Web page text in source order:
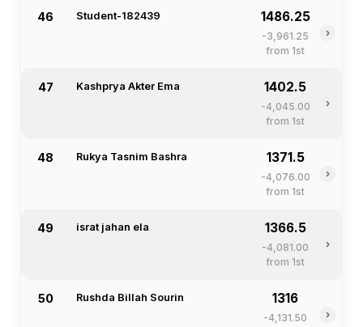
46 Student-182439 1486.25
-3,961.25
from 1st
›
47 Kashprya Akter Ema 1402.5
-4,045.00
from 1st
›
48 Rukya Tasnim Bashra 1371.5
-4,076.00
from 1st
›
49 israt jahan ela 1366.5
-4,081.00
from 1st
›
50 Rushda Billah Sourin 1316
-4,131.50
›